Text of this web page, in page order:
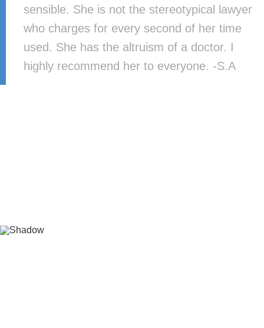
sensible. She is not the stereotypical lawyer
who charges for every second of her time
used. She has the altruism of a doctor. I
highly recommend her to everyone. -S.A